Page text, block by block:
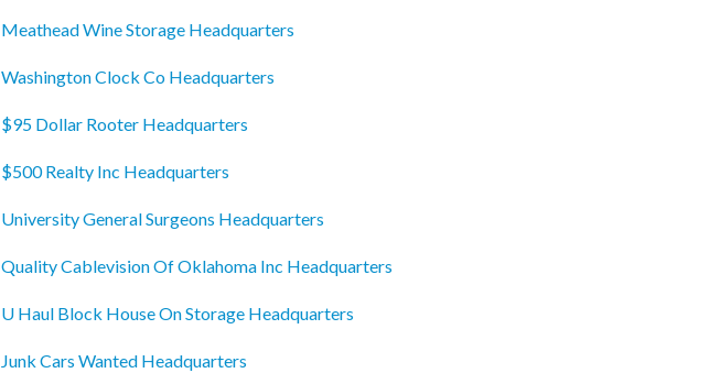
Meathead Wine Storage Headquarters
Washington Clock Co Headquarters
$95 Dollar Rooter Headquarters
$500 Realty Inc Headquarters
University General Surgeons Headquarters
Quality Cablevision Of Oklahoma Inc Headquarters
U Haul Block House On Storage Headquarters
Junk Cars Wanted Headquarters